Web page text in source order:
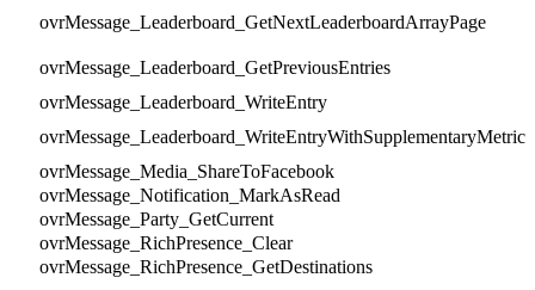
ovrMessage_Leaderboard_GetNextLeaderboardArrayPage
ovrMessage_Leaderboard_GetPreviousEntries
ovrMessage_Leaderboard_WriteEntry
ovrMessage_Leaderboard_WriteEntryWithSupplementaryMetric
ovrMessage_Media_ShareToFacebook
ovrMessage_Notification_MarkAsRead
ovrMessage_Party_GetCurrent
ovrMessage_RichPresence_Clear
ovrMessage_RichPresence_GetDestinations